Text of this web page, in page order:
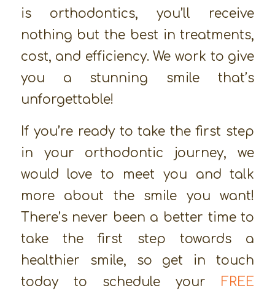
is orthodontics, you’ll receive
nothing but the best in treatments,
cost, and efficiency. We work to give
you a stunning smile that’s
unforgettable!
If you’re ready to take the first step
in your orthodontic journey, we
would love to meet you and talk
more about the smile you want!
There’s never been a better time to
take the first step towards a
healthier smile, so get in touch
today to schedule your FREE